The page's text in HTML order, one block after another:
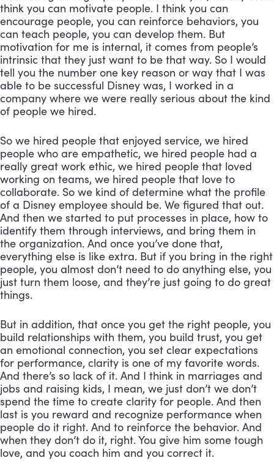
think you can motivate people. I think you can
encourage people, you can reinforce behaviors, you
can teach people, you can develop them. But
motivation for me is internal, it comes from people’s
intrinsic that they just want to be that way. So I would
tell you the number one key reason or way that I was
able to be successful Disney was, I worked in a
company where we were really serious about the kind
of people we hired.
So we hired people that enjoyed service, we hired
people who are empathetic, we hired people had a
really great work ethic, we hired people that loved
working on teams, we hired people that love to
collaborate. So we kind of determine what the profile
of a Disney employee should be. We figured that out.
And then we started to put processes in place, how to
identify them through interviews, and bring them in
the organization. And once you’ve done that,
everything else is like extra. But if you bring in the right
people, you almost don’t need to do anything else, you
just turn them loose, and they’re just going to do great
things.
But in addition, that once you get the right people, you
build relationships with them, you build trust, you get
an emotional connection, you set clear expectations
for performance, clarity is one of my favorite words.
And there’s so lack of it. And I think in marriages and
jobs and raising kids, I mean, we just don’t we don’t
spend the time to create clarity for people. And then
last is you reward and recognize performance when
people do it right. And to reinforce the behavior. And
when they don’t do it, right. You give him some tough
love, and you coach him and you correct it.